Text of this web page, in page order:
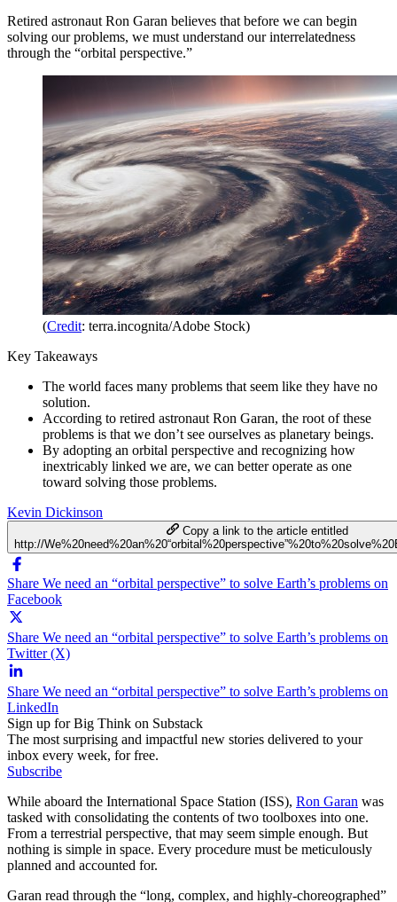
Retired astronaut Ron Garan believes that before we can begin
solving our problems, we must understand our interrelatedness
through the “orbital perspective.”
(Credit: terra.incognita/Adobe Stock)
Key Takeaways
The world faces many problems that seem like they have no
solution.
According to retired astronaut Ron Garan, the root of these
problems is that we don’t see ourselves as planetary beings.
By adopting an orbital perspective and recognizing how
inextricably linked we are, we can better operate as one
toward solving those problems.
Kevin Dickinson
Copy a link to the article entitled
http://
Share We need an “orbital perspective” to solve Earth’s problems on
Facebook
Share We need an “orbital perspective” to solve Earth’s problems on
Twitter (X)
Share We need an “orbital perspective” to solve Earth’s problems on
LinkedIn
Sign up for Big Think on Substack
The most surprising and impactful new stories delivered to your
inbox every week, for free.
Subscribe
While aboard the International Space Station (ISS), Ron Garan was
tasked with consolidating the contents of two toolboxes into one.
From a terrestrial perspective, that may seem simple enough. But
nothing is simple in space. Every procedure must be meticulously
planned and accounted for.
Garan read through the “long, complex, and highly-choreographed”